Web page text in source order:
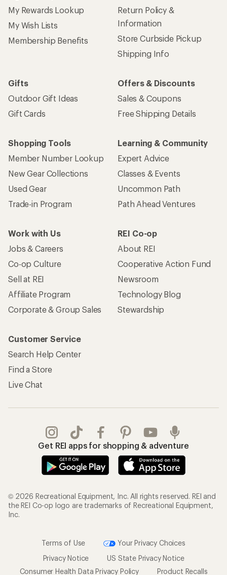
My Rewards Lookup
My Wish Lists
Membership Benefits
Return Policy &
Information
Store Curbside Pickup
Shipping Info
Gifts
Outdoor Gift Ideas
Gift Cards
Offers & Discounts
Sales & Coupons
Free Shipping Details
Shopping Tools
Member Number Lookup
New Gear Collections
Used Gear
Trade-in Program
Learning & Community
Expert Advice
Classes & Events
Uncommon Path
Path Ahead Ventures
Work with Us
Jobs & Careers
Co-op Culture
Sell at REI
Affiliate Program
Corporate & Group Sales
REI Co-op
About REI
Cooperative Action Fund
Newsroom
Technology Blog
Stewardship
Customer Service
Search Help Center
Find a Store
Live Chat
Get REI apps for shopping & adventure
© 2026 Recreational Equipment, Inc. All rights reserved. REI and
the REI Co-op logo are trademarks of Recreational Equipment,
Inc.
Terms of Use
Your Privacy Choices
Privacy Notice
US State Privacy Notice
Consumer Health Data Privacy Policy
Product Recalls